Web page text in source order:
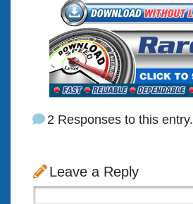
2 Responses to this entry.
Leave a Reply